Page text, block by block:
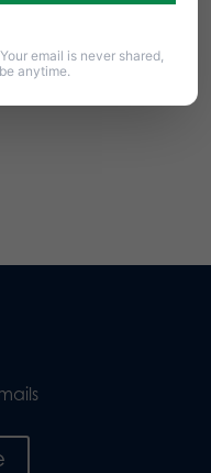
email is never shared,
anytime.